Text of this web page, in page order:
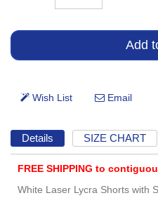
Details SIZE CHART
FREE SHIPPING to
White Laser Lycra Shorts with